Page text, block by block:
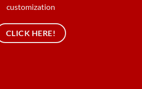
customization
CLICK HERE!